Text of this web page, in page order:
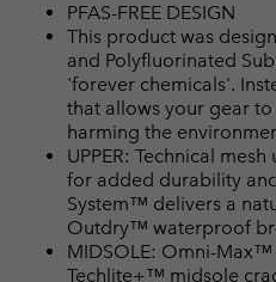
PFAS-FREE DESIGN
This product was
and Polyfluorinated
'forever chemicals'.
that allows your gear
harming the
UPPER: Technical
for added durability
System™ delivers a
Outdry™ waterproof
MIDSOLE: Omni-Max™
Techlite+™ midsole